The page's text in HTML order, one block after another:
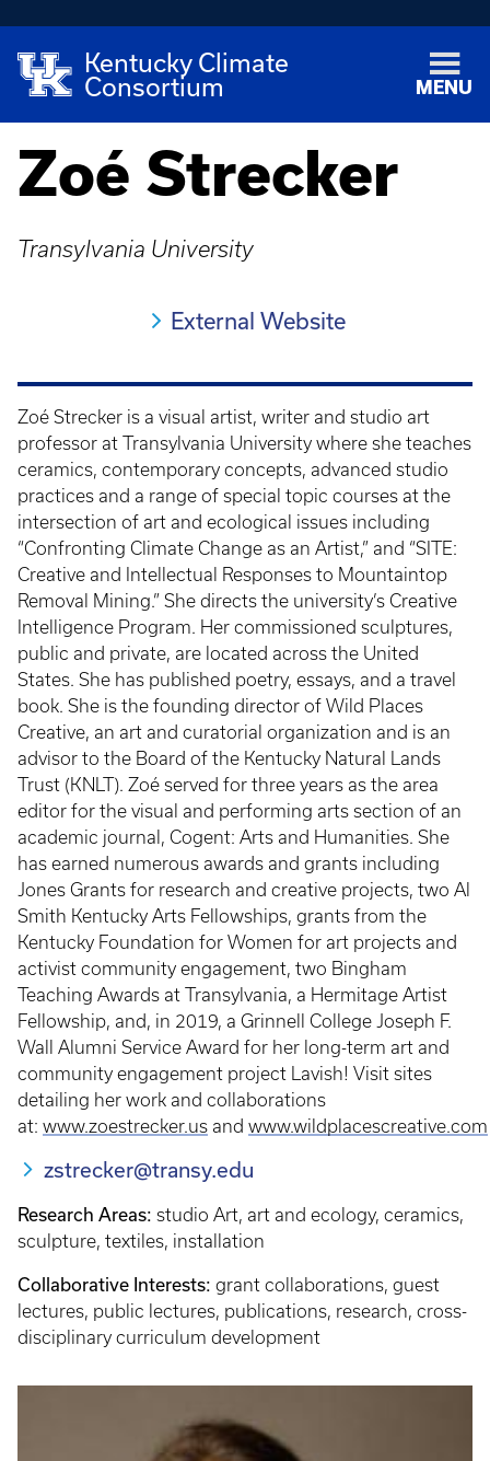
Kentucky Climate
Consortium
MENU
Zoé Strecker
Transylvania University
External Website
Zoé Strecker is a visual artist, writer and studio art
professor at Transylvania University where she teaches
ceramics, contemporary concepts, advanced studio
practices and a range of special topic courses at the
intersection of art and ecological issues including
“Confronting Climate Change as an Artist,” and “SITE:
Creative and Intellectual Responses to Mountaintop
Removal Mining.” She directs the university’s Creative
Intelligence Program. Her commissioned sculptures,
public and private, are located across the United
States. She has published poetry, essays, and a travel
book. She is the founding director of Wild Places
Creative, an art and curatorial organization and is an
advisor to the Board of the Kentucky Natural Lands
Trust (KNLT). Zoé served for three years as the area
editor for the visual and performing arts section of an
academic journal, Cogent: Arts and Humanities. She
has earned numerous awards and grants including
Jones Grants for research and creative projects, two Al
Smith Kentucky Arts Fellowships, grants from the
Kentucky Foundation for Women for art projects and
activist community engagement, two Bingham
Teaching Awards at Transylvania, a Hermitage Artist
Fellowship, and, in 2019, a Grinnell College Joseph F.
Wall Alumni Service Award for her long-term art and
community engagement project Lavish! Visit sites
detailing her work and collaborations
at: www.zoestrecker.us and www.wildplacescreative.com
zstrecker@transy.edu
Research Areas: studio Art, art and ecology, ceramics,
sculpture, textiles, installation
Collaborative Interests: grant collaborations, guest
lectures, public lectures, publications, research, cross-
disciplinary curriculum development